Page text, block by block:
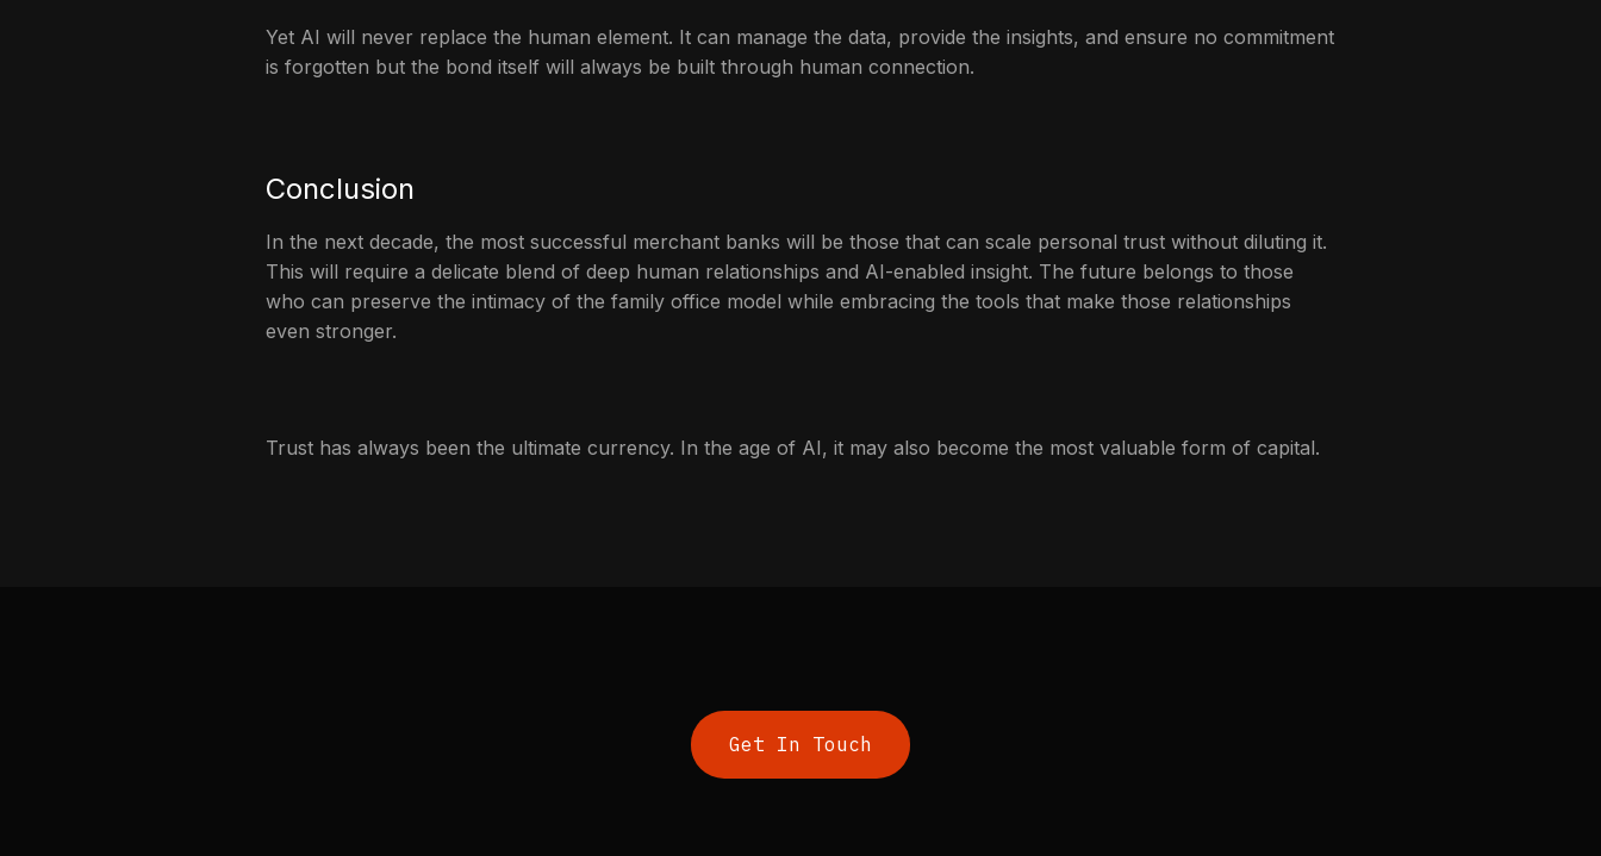
Yet AI will never replace the human element. It can manage the data, provide the insights, and ensure no commitment
is forgotten but the bond itself will always be built through human connection.
Conclusion
In the next decade, the most successful merchant banks will be those that can scale personal trust without diluting it.
This will require a delicate blend of deep human relationships and AI-enabled insight. The future belongs to those
who can preserve the intimacy of the family office model while embracing the tools that make those relationships
even stronger.
Trust has always been the ultimate currency. In the age of AI, it may also become the most valuable form of capital.
Get In Touch